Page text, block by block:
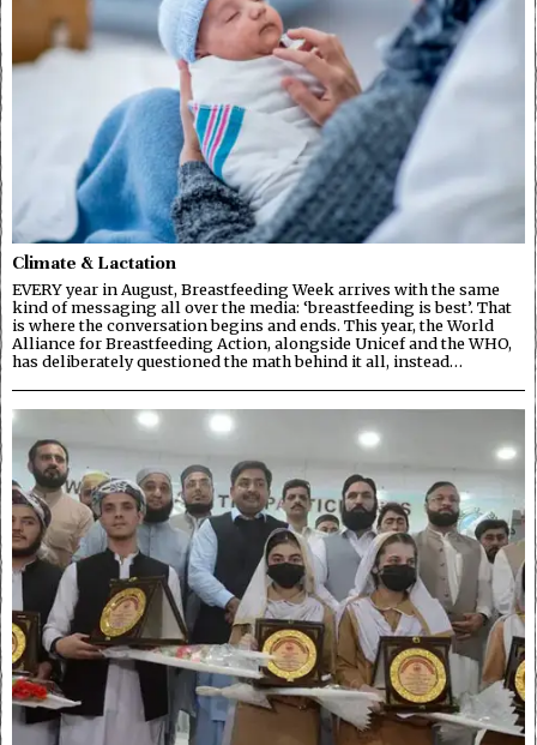
Climate & Lactation
EVERY year in August, Breastfeeding Week arrives with the same
kind of messaging all over the media: ‘breastfeeding is best’. That
is where the conversation begins and ends. This year, the World
Alliance for Breastfeeding Action, alongside Unicef and the WHO,
has deliberately questioned the math behind it all, instead…